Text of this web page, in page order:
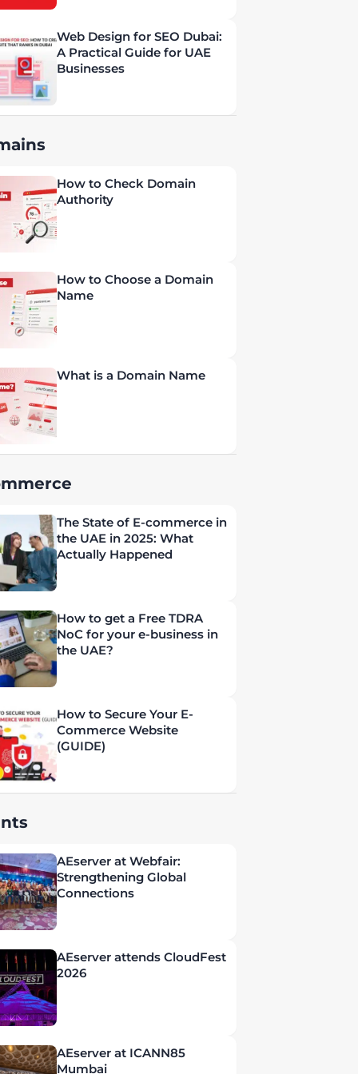
Web Design for SEO Dubai:
A Practical Guide for UAE
Businesses
How to Check Domain
Authority
How to Choose a Domain
Name
What is a Domain Name
The State of E-commerce in
the UAE in 2025: What
Actually Happened
How to get a Free TDRA
NoC for your e-business in
the UAE?
How to Secure Your E-
Commerce Website
(GUIDE)
AEserver at Webfair:
Strengthening Global
Connections
AEserver attends CloudFest
2026
AEserver at ICANN85
Mumbai